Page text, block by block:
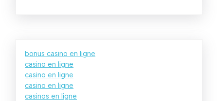
bonus casino en ligne
casino en ligne
casino en ligne
casino en ligne
casinos en ligne